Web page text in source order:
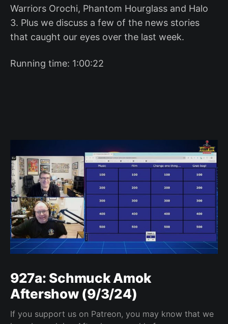
Warriors Orochi, Phantom Hourglass and Halo
3. Plus we discuss a few of the news stories
that caught our eyes over the last week.
Running time: 1:00:22
927a: Schmuck Amok
Aftershow (9/3/24)
If you support us on Patreon, you may know that we